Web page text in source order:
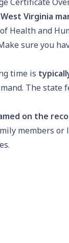
Certificate
West Virginia
Health and
sure you
time is
The state
on the
members